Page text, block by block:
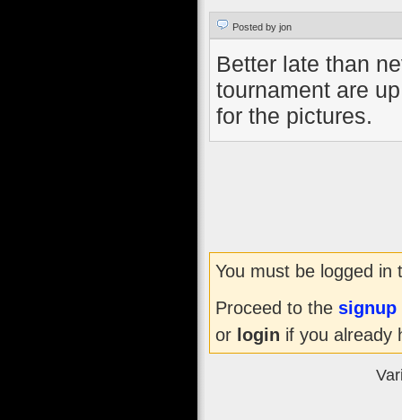
Posted by jon
Better late than
tournament are
for the pictures.
You must be logged in
Proceed to the signup
or login if you already